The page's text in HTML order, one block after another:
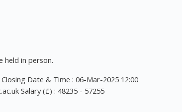
held in person.
Date & Time : 06-Mar-2025 12:00
Salary (£) : 48235 - 57255